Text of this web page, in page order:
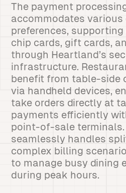
The payment
accommodates various
preferences, supporting
chip cards, gift cards,
through Heartland’s
infrastructure.
benefit from table-side
via handheld devices,
take orders directly at
payments efficiently
point-of-sale terminals.
seamlessly handles
complex billing
to manage busy dining
during peak hours.